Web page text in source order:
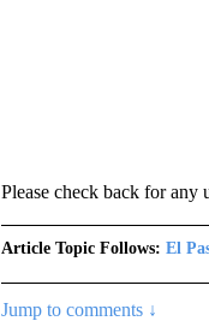
Please check back for any
Article Topic Follows: El
Jump to comments ↓